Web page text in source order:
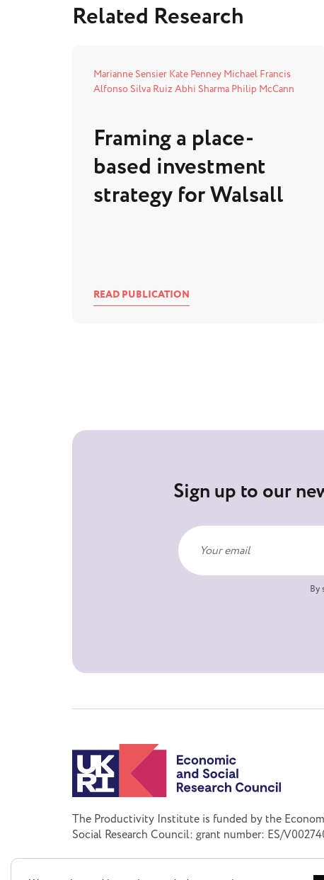
Related Research
Marianne Sensier Kate Penney Michael Francis
Alfonso Silva Ruiz Abhi Sharma Philip McCann
Framing a place-
based investment
strategy for Walsall
READ PUBLICATION
Sign up to our
By
The Productivity Institute is funded by the
Social Research Council: grant number: ES/